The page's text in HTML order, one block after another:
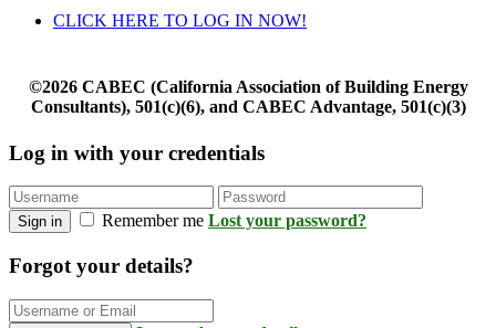
CLICK HERE TO LOG IN NOW!
©2026 CABEC (California Association of Building Energy
Consultants), 501(c)(6), and CABEC Advantage, 501(c)(3)
Log in with your credentials
Sign in Remember me Lost your password?
Forgot your details?